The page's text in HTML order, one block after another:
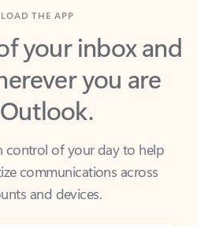
your inbox and
you are
control of your day to help
communications across
and devices.